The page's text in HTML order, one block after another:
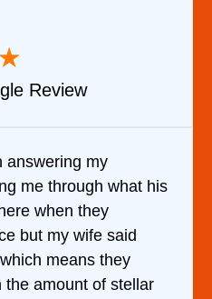
★
YELP Review
dealing with David. He
home the day after I
my dryer within less than
was extremely reasonable
informed of everything he
time. I …